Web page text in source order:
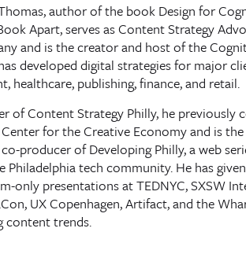
author of the book Design for
Apart, serves as Content Strategy
and is the creator and host of the
developed digital strategies for major
healthcare, publishing, finance, and retail.
of Content Strategy Philly, he previously
for the Creative Economy and is
producer of Developing Philly, a web
Philadelphia tech community. He has given
only presentations at TEDNYC, SXSW
UX Copenhagen, Artifact, and the
content trends.